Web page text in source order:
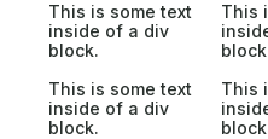
This is some text
inside of a div
block.
This
This is some text
inside of a div
block.
This